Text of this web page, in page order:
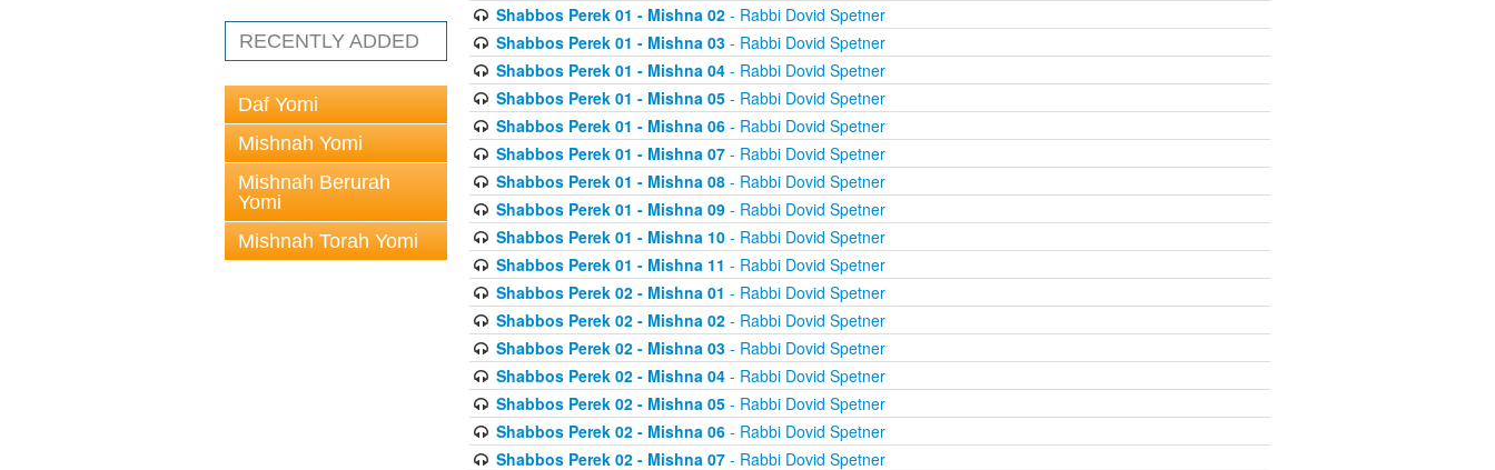
RECENTLY ADDED
Daf Yomi
Mishnah Yomi
Mishnah Berurah
Yomi
Mishnah Torah Yomi
Shabbos Perek 01 - Mishna 02- Rabbi Dovid Spetner
Shabbos Perek 01 - Mishna 03- Rabbi Dovid Spetner
Shabbos Perek 01 - Mishna 04- Rabbi Dovid Spetner
Shabbos Perek 01 - Mishna 05- Rabbi Dovid Spetner
Shabbos Perek 01 - Mishna 06- Rabbi Dovid Spetner
Shabbos Perek 01 - Mishna 07- Rabbi Dovid Spetner
Shabbos Perek 01 - Mishna 08- Rabbi Dovid Spetner
Shabbos Perek 01 - Mishna 09- Rabbi Dovid Spetner
Shabbos Perek 01 - Mishna 10- Rabbi Dovid Spetner
Shabbos Perek 01 - Mishna 11 - Rabbi Dovid Spetner
Shabbos Perek 02 - Mishna 01 - Rabbi Dovid Spetner
Shabbos Perek 02 - Mishna 02- Rabbi Dovid Spetner
Shabbos Perek 02 - Mishna 03- Rabbi Dovid Spetner
Shabbos Perek 02 - Mishna 04- Rabbi Dovid Spetner
Shabbos Perek 02 - Mishna 05- Rabbi Dovid Spetner
Shabbos Perek 02 - Mishna 06- Rabbi Dovid Spetner
Shabbos Perek 02 - Mishna 07- Rabbi Dovid Spetner